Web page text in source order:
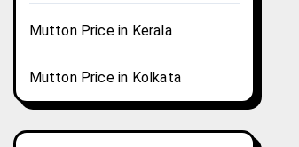
Mutton Price in Kerala
Mutton Price in Kolkata